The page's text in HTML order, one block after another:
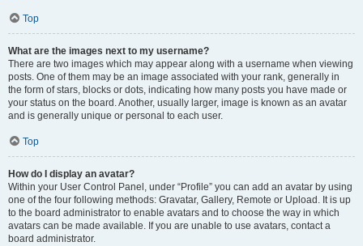
Top
What are the images next to my username?
There are two images which may appear along with a username when viewing
posts. One of them may be an image associated with your rank, generally in
the form of stars, blocks or dots, indicating how many posts you have made or
your status on the board. Another, usually larger, image is known as an avatar
and is generally unique or personal to each user.
Top
How do I display an avatar?
Within your User Control Panel, under “Profile” you can add an avatar by using
one of the four following methods: Gravatar, Gallery, Remote or Upload. It is up
to the board administrator to enable avatars and to choose the way in which
avatars can be made available. If you are unable to use avatars, contact a
board administrator.